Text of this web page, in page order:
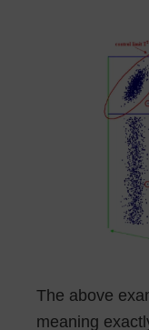
The above
meaning